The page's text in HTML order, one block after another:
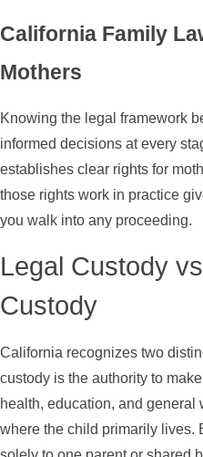
California Family
Mothers
Knowing the legal framework
informed decisions at every
establishes clear rights for
those rights work in practice
you walk into any proceeding.
Legal Custody
Custody
California recognizes two
custody is the authority to
health, education, and
where the child primarily lives.